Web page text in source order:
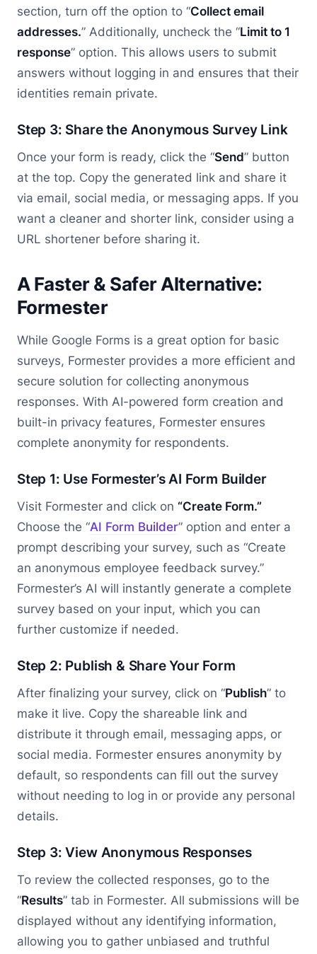
section, turn off the option to “Collect email
addresses.” Additionally, uncheck the “Limit to 1
response” option. This allows users to submit
answers without logging in and ensures that their
identities remain private.
Step 3: Share the Anonymous Survey Link
Once your form is ready, click the “Send” button
at the top. Copy the generated link and share it
via email, social media, or messaging apps. If you
want a cleaner and shorter link, consider using a
URL shortener before sharing it.
A Faster & Safer Alternative:
Formester
While Google Forms is a great option for basic
surveys, Formester provides a more efficient and
secure solution for collecting anonymous
responses. With AI-powered form creation and
built-in privacy features, Formester ensures
complete anonymity for respondents.
Step 1: Use Formester’s AI Form Builder
Visit Formester and click on “Create Form.”
Choose the “AI Form Builder” option and enter a
prompt describing your survey, such as “Create
an anonymous employee feedback survey.”
Formester’s AI will instantly generate a complete
survey based on your input, which you can
further customize if needed.
Step 2: Publish & Share Your Form
After finalizing your survey, click on “Publish” to
make it live. Copy the shareable link and
distribute it through email, messaging apps, or
social media. Formester ensures anonymity by
default, so respondents can fill out the survey
without needing to log in or provide any personal
details.
Step 3: View Anonymous Responses
To review the collected responses, go to the
“Results” tab in Formester. All submissions will be
displayed without any identifying information,
allowing you to gather unbiased and truthful